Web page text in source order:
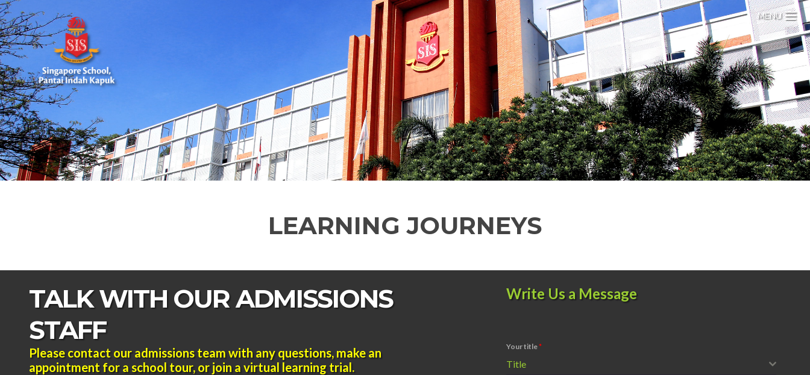
LEARNING JOURNEYS
TALK WITH OUR ADMISSIONS
STAFF
Please contact our admissions team with any questions, make an
appointment for a school tour, or join a virtual learning trial.
Write Us a Message
Your title*
Title
MENU